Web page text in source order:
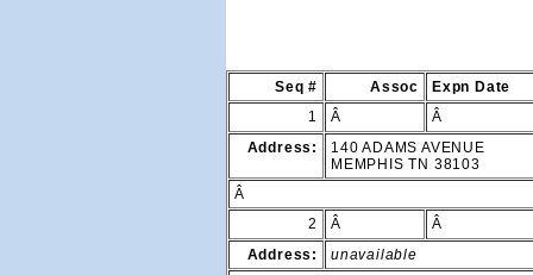
Seq # Assoc
Expn Date
1
Â
Â
Address:
140 ADAMS AVENUE
MEMPHIS TN 38103
Â
2
Â
Â
Address:
unavailable